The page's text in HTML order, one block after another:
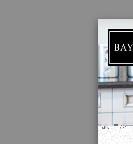
" alt="" />